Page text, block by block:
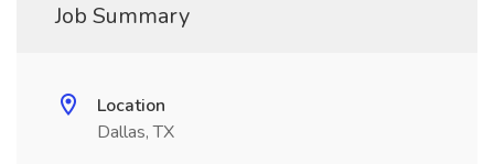
Job Summary
Location
Dallas, TX